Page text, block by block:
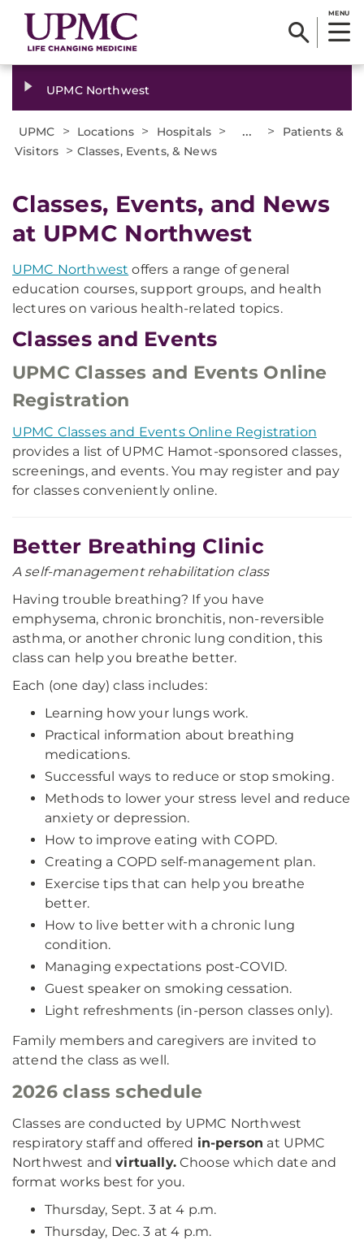
MENU
UPMC Northwest
UPMC > Locations > Hospitals > ... >
Patients &
Visitors > Classes, Events, & News
Classes, Events, and News
at UPMC Northwest
UPMC Northwest offers a range of general
education courses, support groups, and health
lectures on various health-related topics.
Classes and Events
UPMC Classes and Events Online
Registration
UPMC Classes and Events Online Registration
provides a list of UPMC Hamot-sponsored classes,
screenings, and events. You may register and pay
for classes conveniently online.
Better Breathing Clinic
A self-management rehabilitation class
Having trouble breathing? If you have
emphysema, chronic bronchitis, non-reversible
asthma, or another chronic lung condition, this
class can help you breathe better.
Each (one day) class includes:
Learning how your lungs work.
Practical information about breathing
medications.
Successful ways to reduce or stop smoking.
Methods to lower your stress level and reduce
anxiety or depression.
How to improve eating with COPD.
Creating a COPD self-management plan.
Exercise tips that can help you breathe
better.
How to live better with a chronic lung
condition.
Managing expectations post-COVID.
Guest speaker on smoking cessation.
Light refreshments (in-person classes only).
Family members and caregivers are invited to
attend the class as well.
2026 class schedule
Classes are conducted by UPMC Northwest
respiratory staff and offered in-person at UPMC
Northwest andvirtually.Choose which date and
format works best for you.
Thursday, Sept. 3 at 4 p.m.
Thursday, Dec. 3 at 4 p.m.